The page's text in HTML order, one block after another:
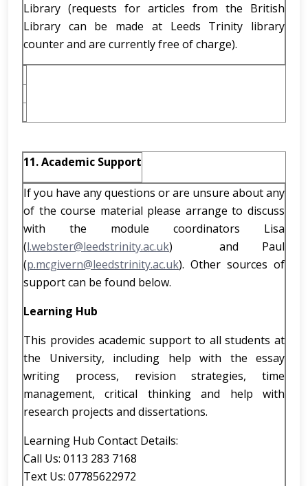
Library (requests for articles from the British
Library can be made at Leeds Trinity library
counter and are currently free of charge).
11. Academic Support
If you have any questions or are unsure about any
of the course material please arrange to discuss
with the module coordinators Lisa
(l.webster@leedstrinity.ac.uk) and Paul
(p.mcgivern@leedstrinity.ac.uk). Other sources of
support can be found below.
Learning Hub
This provides academic support to all students at
the University, including help with the essay
writing process, revision strategies, time
management, critical thinking and help with
research projects and dissertations.
Learning Hub Contact Details:
Call Us: 0113 283 7168
Text Us: 07785622972